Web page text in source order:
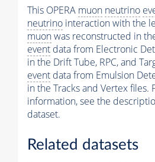
This OPERA muon neutrino
neutrino interaction with the
muonwas reconstructed in
event data from Electronic
in the Drift Tube, RPC, and
event data from Emulsion
in the Tracks and Vertex files.
information, see the
dataset.
Related datasets